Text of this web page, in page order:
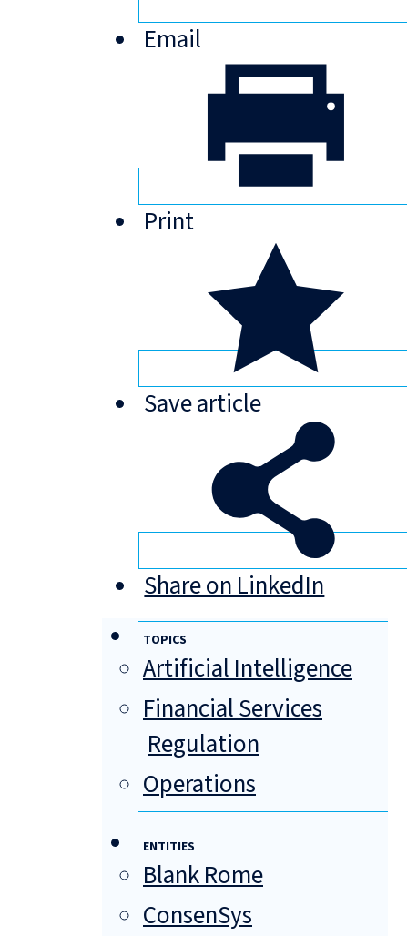
Email
Print
Savearticle
Share on LinkedIn
TOPICS
Artificial Intelligence
Financial Services
Regulation
Operations
ENTITIES
Blank Rome
ConsenSys